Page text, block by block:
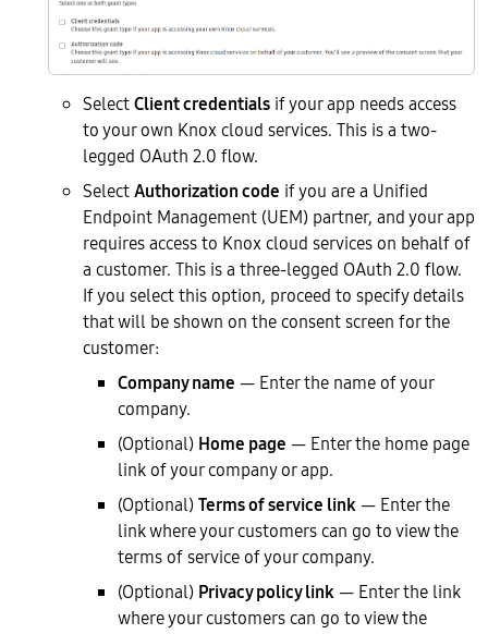
SelectClient credentials if your app needs access
to your own Knox cloud services. This is a two-
legged OAuth 2.0 flow.
SelectAuthorization code if you are a Unified
Endpoint Management (UEM) partner, and your app
requires access to Knox cloud services on behalf of
a customer. This is a three-legged OAuth 2.0 flow.
If you select this option, proceed to specify details
that will be shown on the consent screen for the
customer:
Company name — Enter the name of your
company.
(Optional) Home page — Enter the home page
link of your company or app.
(Optional)Terms of service link— Enter the
link where your customers can go to view the
terms of service of your company.
(Optional) Privacy policy link— Enter the link
where your customers can go to view the